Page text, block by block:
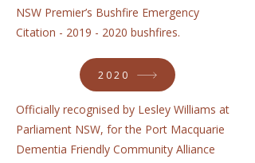
NSW Premier’s Bushfire Emergency
Citation - 2019 - 2020 bushfires.
2020
Officially recognised by Lesley Williams at
Parliament NSW, for the Port Macquarie
Dementia Friendly Community Alliance